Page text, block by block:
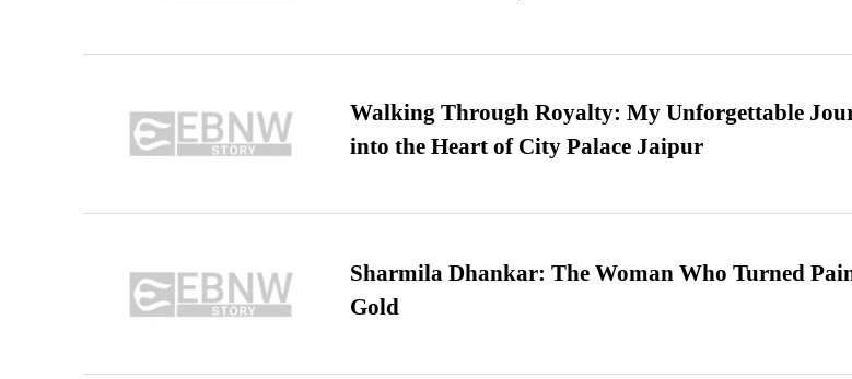
Walking Through Royalty: My Unforgettable
into the Heart of City Palace Jaipur
Sharmila Dhankar: The Woman Who Turned
Gold